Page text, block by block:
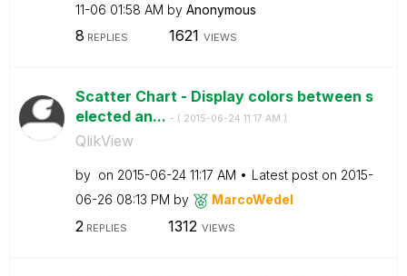
11-06 01:58 AM by Anonymous
8 REPLIES 1621 VIEWS
Scatter Chart - Display colors between s
elected an... - ( ‎2015-06-24 11:17 AM )
QlikView
by on ‎2015-06-24 11:17 AM Latest post on ‎2015-
06-26 08:13 PM by MarcoWedel
2 REPLIES 1312 VIEWS